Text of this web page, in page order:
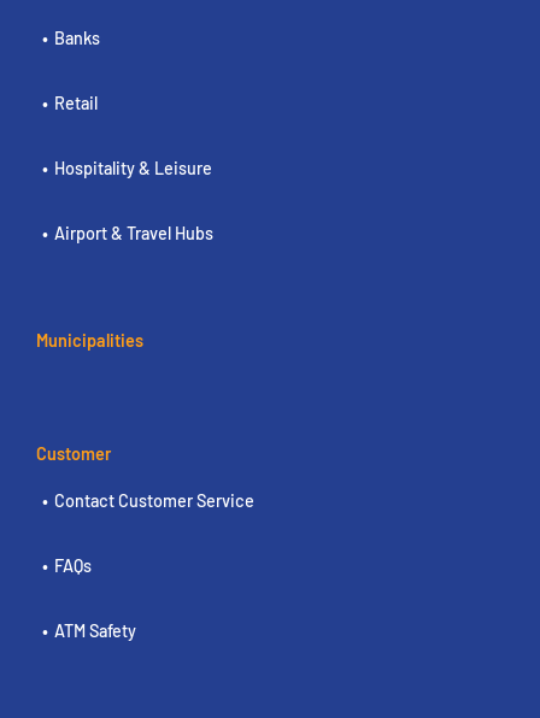
Banks
Retail
Hospitality & Leisure
Airport & Travel Hubs
Municipalities
Customer
Contact Customer Service
FAQs
ATM Safety